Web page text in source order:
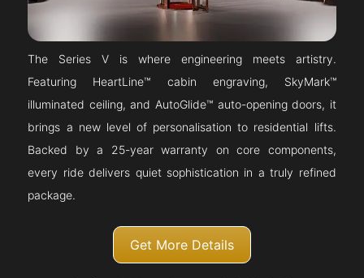
The Series V is where engineering meets artistry.
Featuring HeartLine™ cabin engraving, SkyMark™
illuminated ceiling, and AutoGlide™ auto-opening doors, it
brings a new level of personalisation to residential lifts.
Backed by a 25-year warranty on core components,
every ride delivers quiet sophistication in a truly refined
package.
Get More Details